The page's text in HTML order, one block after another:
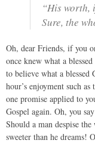
“His worth,
Sure, the
Oh, dear Friends, if you
once knew what a
to believe what a
hour’s enjoyment such
one promise applied to
Gospel again. Oh, you
Should a man despise
sweeter than he dreams!